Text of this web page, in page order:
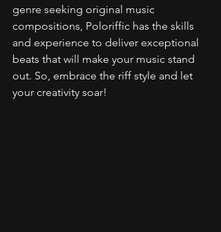
genre seeking original music
compositions, Poloriffic has the skills
and experience to deliver exceptional
beats that will make your music stand
out. So, embrace the riff style and let
your creativity soar!